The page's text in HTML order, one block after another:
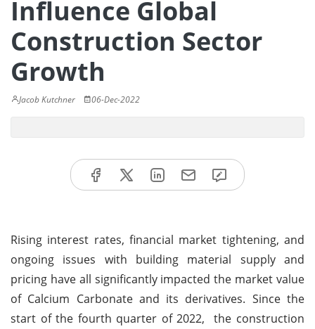
Influence Global
Construction Sector
Growth
Jacob Kutchner 06-Dec-2022
Rising interest rates, financial market tightening, and
ongoing issues with building material supply and
pricing have all significantly impacted the market value
of Calcium Carbonate and its derivatives. Since the
start of the fourth quarter of 2022, the construction